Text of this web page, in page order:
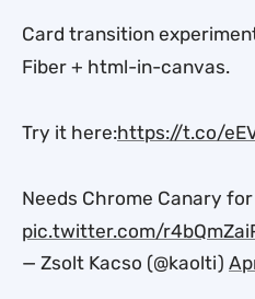
Card transition
Fiber + html-in-canvas.
Try it here:https://t.co/
Needs Chrome Canary
pic.twitter.com/
— Zsolt Kacso (@kaolti)